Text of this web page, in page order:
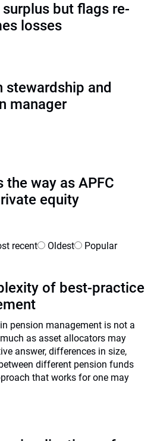
but flags re-
losses
stewardship and
manager
way as APFC
equity
recent Oldest Popular
of best-practice
pension management is not a
as asset allocators may
answer, differences in size,
different pension funds
that works for one may